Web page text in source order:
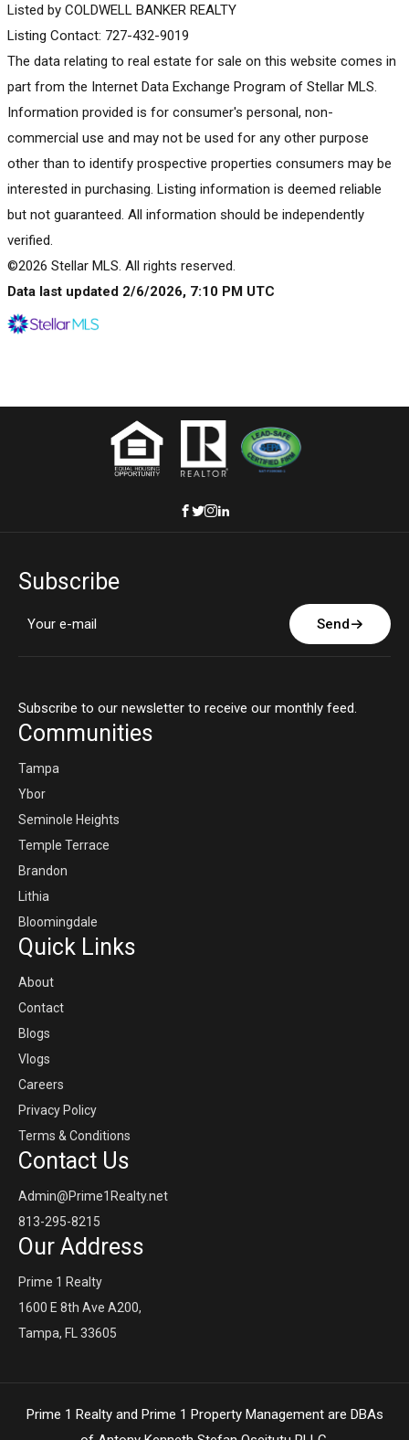
Listed by COLDWELL BANKER REALTY
Listing Contact: 727-432-9019
The data relating to real estate for sale on this website comes in
part from the Internet Data Exchange Program of Stellar MLS.
Information provided is for consumer's personal, non-
commercial use and may not be used for any other purpose
other than to identify prospective properties consumers may be
interested in purchasing. Listing information is deemed reliable
but not guaranteed. All information should be independently
verified.
©2026 Stellar MLS. All rights reserved.
Data last updated 2/6/2026, 7:10 PM UTC
Subscribe
Send
Subscribe to our newsletter to receive our monthly feed.
Communities
Tampa
Ybor
Seminole Heights
Temple Terrace
Brandon
Lithia
Bloomingdale
Quick Links
About
Contact
Blogs
Vlogs
Careers
Privacy Policy
Terms & Conditions
Contact Us
Admin@Prime1Realty.net
813-295-8215
Our Address
Prime 1 Realty
1600 E 8th Ave A200,
Tampa, FL 33605
Prime 1 Realty and Prime 1 Property Management are DBAs